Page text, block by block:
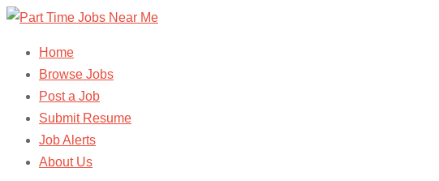
Home
Browse Jobs
Post a Job
Submit Resume
Job Alerts
About Us